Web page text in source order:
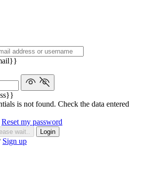
is not found. Check the data entered
Reset my password
wait.. Login
Sign up